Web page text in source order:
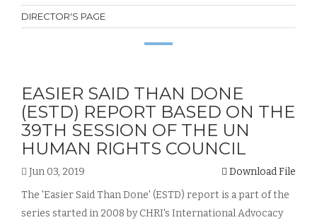
DIRECTOR'S PAGE
EASIER SAID THAN DONE
(ESTD) REPORT BASED ON THE
39TH SESSION OF THE UN
HUMAN RIGHTS COUNCIL
Jun 03, 2019
Download File
The 'Easier Said Than Done' (ESTD) report is a part of the
series started in 2008 by CHRI's International Advocacy